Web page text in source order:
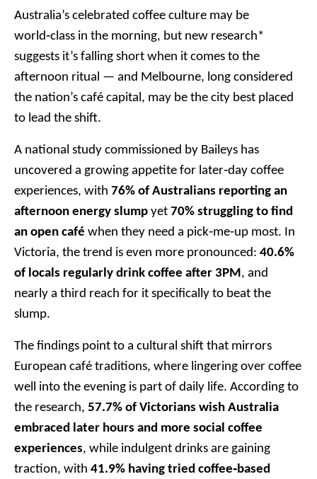
Australia’s celebrated coffee culture may be
world‑class in the morning, but new research*
suggests it’s falling short when it comes to the
afternoon ritual — and Melbourne, long considered
the nation’s café capital, may be the city best placed
to lead the shift.
A national study commissioned by Baileys has
uncovered a growing appetite for later‑day coffee
experiences, with 76% of Australians reporting an
afternoon energy slump yet 70% struggling to find
an open café when they need a pick‑me‑up most. In
Victoria, the trend is even more pronounced: 40.6%
of locals regularly drink coffee after 3PM , and
nearly a third reach for it specifically to beat the
slump.
The findings point to a cultural shift that mirrors
European café traditions, where lingering over coffee
well into the evening is part of daily life. According to
the research, 57.7% of Victorians wish Australia
embraced later hours and more social coffee
experiences, while indulgent drinks are gaining
traction, with 41.9% having tried coffee‑based